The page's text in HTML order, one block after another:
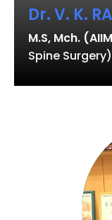
Dr. V. K.
M.S, Mch.
Spine Surgery)